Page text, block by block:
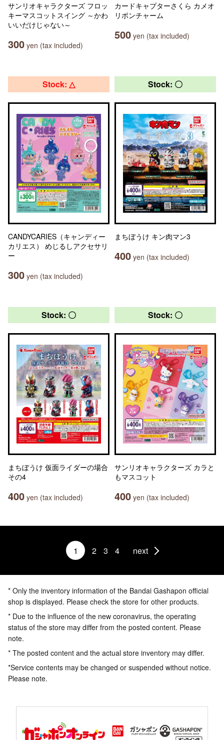
サンリオキャラクターズ フロッ
キーマスコットスイング ～かわ
いいだけじゃない～
300 yen (tax included)
カードキャプターさくら カメオ
リボンチャーム
500 yen (tax included)
Stock: △
CANDYCARIES（キャンディー
カリエス） めじるしアクセサリ
ー
300 yen (tax included)
Stock: 〇
まちぼうけ キン肉マン3
400 yen (tax included)
Stock: 〇
まちぼうけ 仮面ライダーの場合
その4
400 yen (tax included)
Stock: 〇
サンリオキャラクターズ カラと
もマスコット
400 yen (tax included)
1 2 3 4 next
* Only the inventory information of the Bandai Gashapon official
shop is displayed. Please check the store for other products.
* Due to the influence of the new coronavirus, the operating
status of the store may differ from the posted content. Please
note.
* The posted content and the actual store inventory may differ.
*Service contents may be changed or suspended without notice.
Please note.